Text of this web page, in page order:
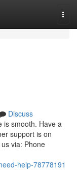
Discuss
is smooth. Have a
support is on
via: Phone
help-78778191